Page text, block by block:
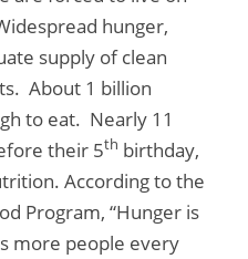
hunger,
supply of clean
About 1 billion
to eat. Nearly 11
their 5th birthday,
According to the
Program, “Hunger is
more people every